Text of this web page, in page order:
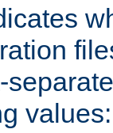
values: